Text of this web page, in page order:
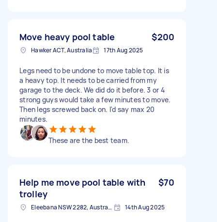
Move heavy pool table $200
Hawker ACT, Australia 17th Aug 2025
Legs need to be undone to move table top. It is
a heavy top. It needs to be carried from my
garage to the deck. We did do it before. 3 or 4
strong guys would take a few minutes to move.
Then legs screwed back on. I'd say max 20
minutes.
These are the best team.
Help me move pool table with
trolley
$70
Eleebana NSW 2282, Australia 14th Aug 2025